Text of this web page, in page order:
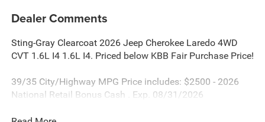
Dealer Comments
Sting-Gray Clearcoat 2026 Jeep Cherokee Laredo 4WD
CVT 1.6L I4 1.6L I4. Priced below KBB Fair Purchase Price!
39/35 City/Highway MPG Price includes: $2500 - 2026
National Retail Bonus Cash . Exp. 08/31/2026